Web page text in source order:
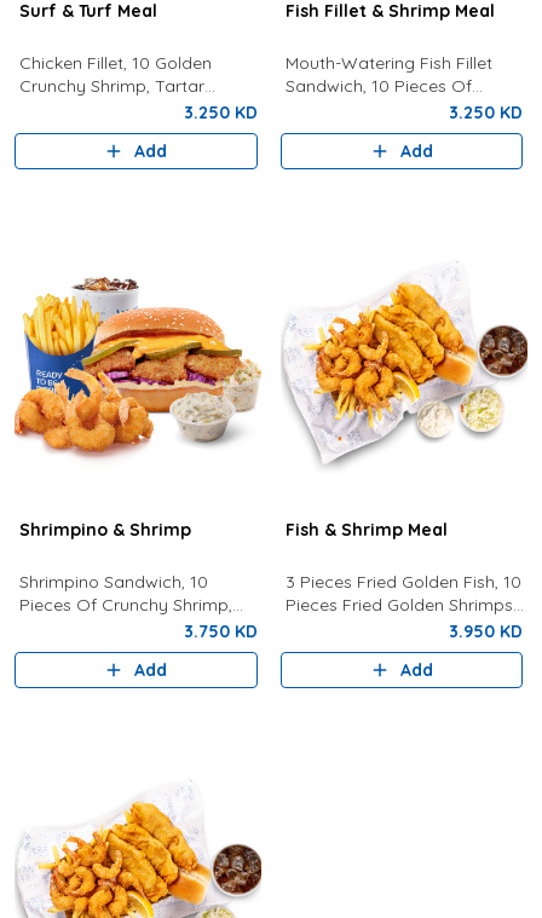
Surf & Turf Meal
Chicken Fillet, 10 Golden
Crunchy Shrimp, Tartar
Sauce, Coleslaw, Lemon, Fries
And Drink.
3.250 KD
Add
Fish Fillet & Shrimp Meal
Mouth-Watering Fish Fillet
Sandwich, 10 Pieces Of
Golden Crunchy Shrimp, Fries,
Your Choice Of Drink,
Coleslaw, And Tartar Sauce.
3.250 KD
Add
Shrimpino & Shrimp
Shrimpino Sandwich, 10
Pieces Of Crunchy Shrimp,
Fries, Your Choice Of Drink,
Coleslaw, And Tartar Sauce.
3.750 KD
Add
Fish & Shrimp Meal
3 Pieces Fried Golden Fish, 10
Pieces Fried Golden Shrimps
Served With Coleslaw, French
Fries, Tartar Sauce, Bread
And Drink Of Your Choice.
3.950 KD
Add